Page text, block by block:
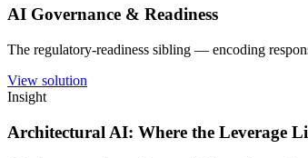
AI Governance & Readiness
The regulatory-readiness sibling — encoding
View solution
Insight
Architectural AI: Where the Leverage